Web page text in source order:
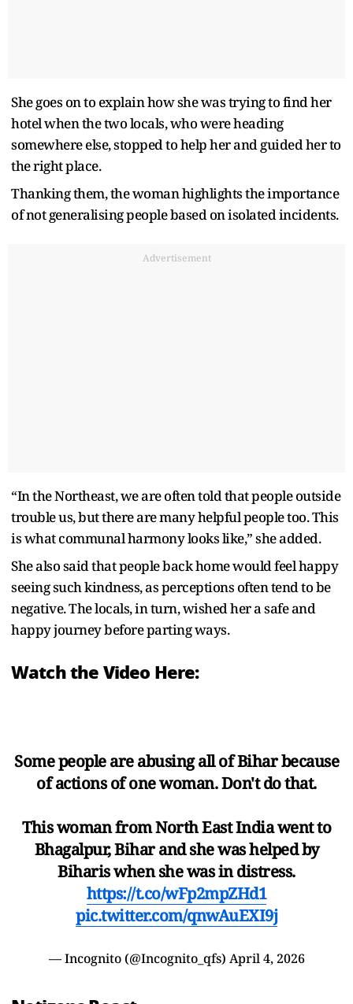
She goes on to explain how she was trying to find her
hotel when the two locals, who were heading
somewhere else, stopped to help her and guided her to
the right place.
Thanking them, the woman highlights the importance
of not generalising people based on isolated incidents.
Advertisement
“In the Northeast, we are often told that people outside
trouble us, but there are many helpful people too. This
is what communal harmony looks like,” she added.
She also said that people back home would feel happy
seeing such kindness, as perceptions often tend to be
negative. The locals, in turn, wished her a safe and
happy journey before parting ways.
Watch the Video Here:
Some people are abusing all of Bihar because
of actions of one woman. Don't do that.
This woman from North East India went to
Bhagalpur, Bihar and she was helped by
Biharis when she was in distress.
https://t.co/wFp2mpZHd1
pic.twitter.com/qnwAuEXI9j
— Incognito (@Incognito_qfs) April 4, 2026